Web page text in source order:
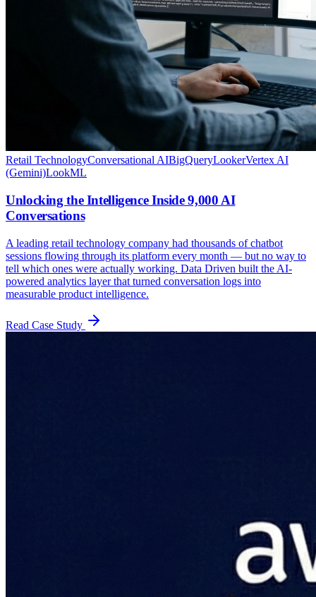
Retail TechnologyConversational AIBigQueryLookerVertex AI
(Gemini)LookML
Unlocking the Intelligence Inside 9,000 AI
Conversations
A leading retail technology company had thousands of chatbot
sessions flowing through its platform every month — but no way to
tell which ones were actually working. Data Driven built the AI-
powered analytics layer that turned conversation logs into
measurable product intelligence.
Read Case Study